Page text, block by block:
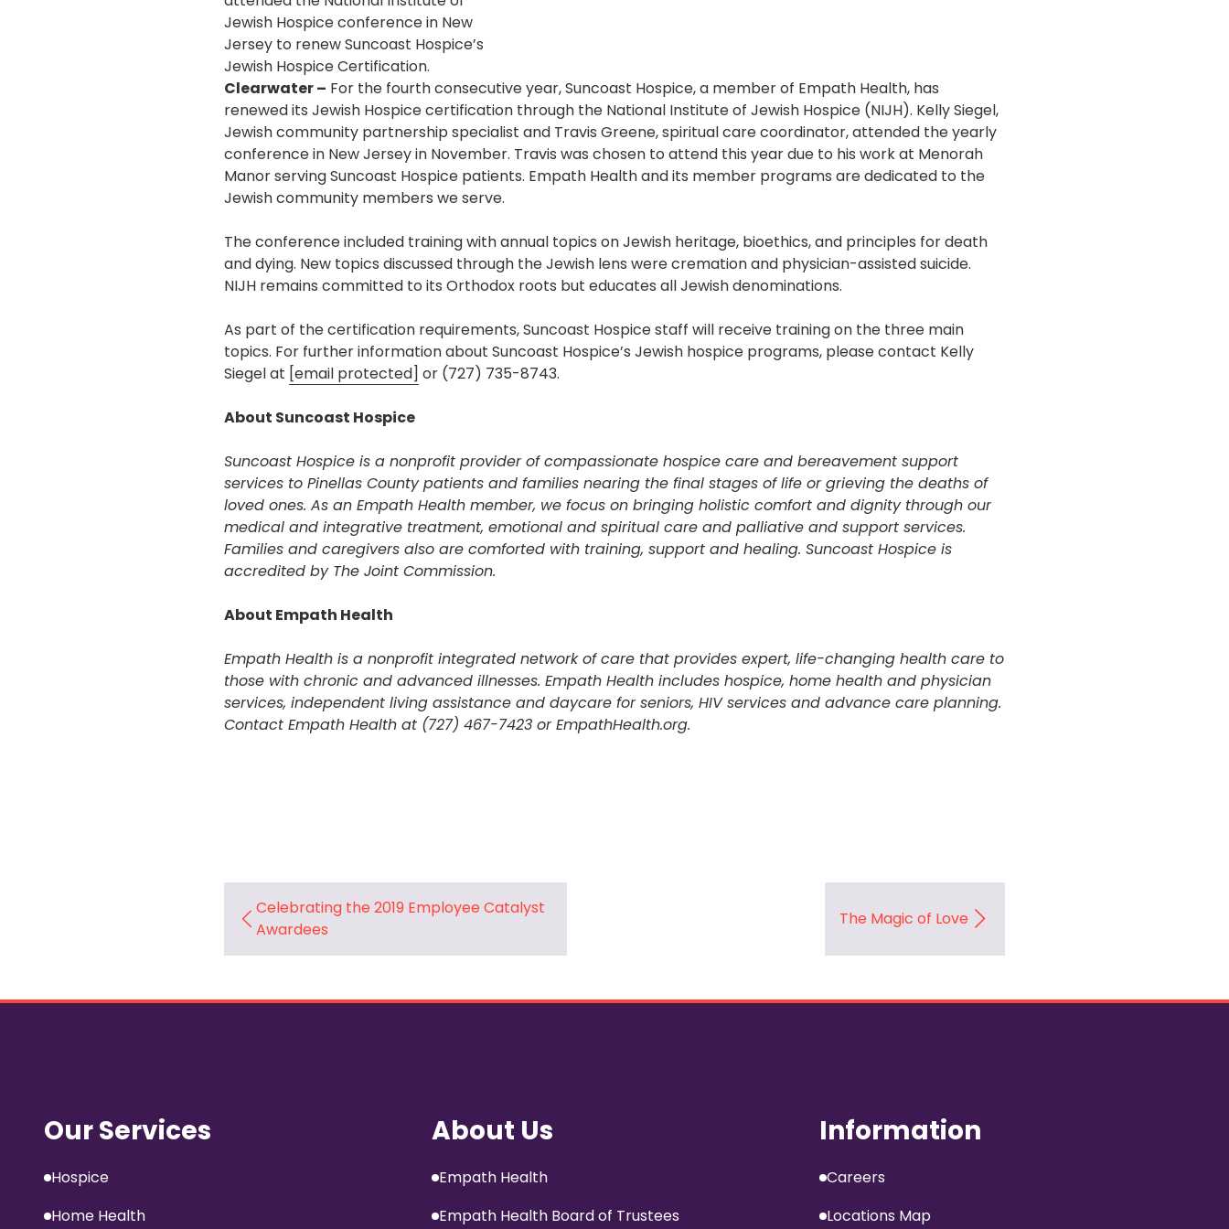
Pharmacy and DME
Advance Care Planning
Veterans Programs
Empath Therapies
Jewish Hospice conference in New
Jersey to renew Suncoast Hospice’s
Jewish Hospice Certification.
Clearwater – For the fourth consecutive year, Suncoast Hospice, a member of Empath Health, has
renewed its Jewish Hospice certification through the National Institute of Jewish Hospice (NIJH). Kelly Siegel,
Jewish community partnership specialist and Travis Greene, spiritual care coordinator, attended the yearly
conference in New Jersey in November. Travis was chosen to attend this year due to his work at Menorah
Manor serving Suncoast Hospice patients. Empath Health and its member programs are dedicated to the
Jewish community members we serve.
The conference included training with annual topics on Jewish heritage, bioethics, and principles for death
and dying. New topics discussed through the Jewish lens were cremation and physician-assisted suicide.
NIJH remains committed to its Orthodox roots but educates all Jewish denominations.
As part of the certification requirements, Suncoast Hospice staff will receive training on the three main
topics. For further information about Suncoast Hospice’s Jewish hospice programs, please contact Kelly
Siegel at [email protected] or (727) 735-8743.
About Suncoast Hospice
Suncoast Hospice is a nonprofit provider of compassionate hospice care and bereavement support
services to Pinellas County patients and families nearing the final stages of life or grieving the deaths of
loved ones. As an Empath Health member, we focus on bringing holistic comfort and dignity through our
medical and integrative treatment, emotional and spiritual care and palliative and support services.
Families and caregivers also are comforted with training, support and healing. Suncoast Hospice is
accredited by The Joint Commission.
About Empath Health
Empath Health is a nonprofit integrated network of care that provides expert, life-changing health care to
those with chronic and advanced illnesses. Empath Health includes hospice, home health and physician
services, independent living assistance and daycare for seniors, HIV services and advance care planning.
Contact Empath Health at (727) 467-7423 or EmpathHealth.org.
Celebrating the 2019 Employee Catalyst
Awardees
The Magic of Love
Our Services
Hospice
Home Health
About Us
Empath Health
Empath Health Board of Trustees
Information
Careers
Locations Map